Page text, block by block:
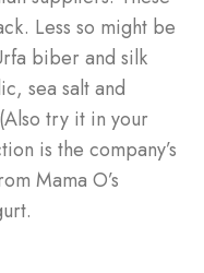
Less so might be
biber and silk
sea salt and
try it in your
is the company’s
Mama O’s